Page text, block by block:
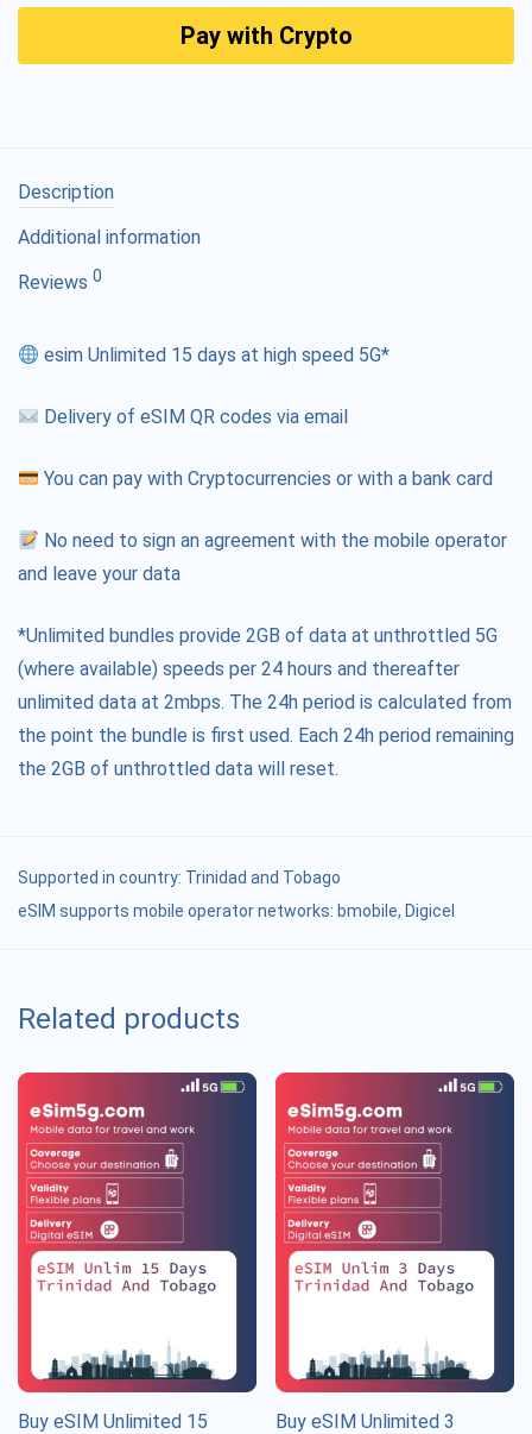
Pay with Crypto
Description
Additional information
Reviews 0
esim Unlimited 15 days at high speed 5G*
Delivery of eSIM QR codes via email
You can pay with Cryptocurrencies or with a bank card
No need to sign an agreement with the mobile operator
and leave your data
*Unlimited bundles provide 2GB of data at unthrottled 5G
(where available) speeds per 24 hours and thereafter
unlimited data at 2mbps. The 24h period is calculated from
the point the bundle is first used. Each 24h period remaining
the 2GB of unthrottled data will reset.
Supported in country: Trinidad and Tobago
eSIM supports mobile operator networks: bmobile, Digicel
Related products
Buy eSIM Unlimited 15
Buy eSIM Unlimited 3